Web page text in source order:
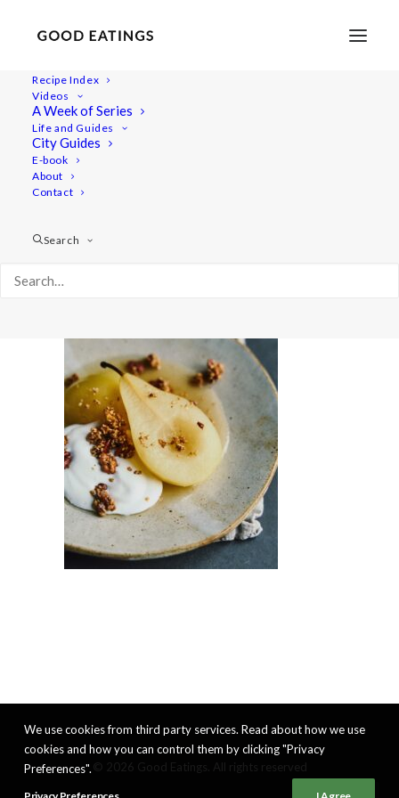
Recipe Index
Videos
A Week of Series
Life and Guides
City Guides
E-book
About
Contact
Search
20201209-untitled-DSC08916
Cider Poached Pears with Ginger Sauce and Caramelised Nuts
We use cookies from third party services. Read about how we use
cookies and how you can control them by clicking "Privacy
Preferences".